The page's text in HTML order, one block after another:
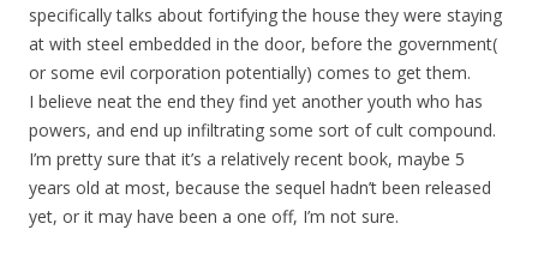
specifically talks about fortifying the house they were staying
at with steel embedded in the door, before the government(
or some evil corporation potentially) comes to get them.
I believe neat the end they find yet another youth who has
powers, and end up infiltrating some sort of cult compound.
I’m pretty sure that it’s a relatively recent book, maybe 5
years old at most, because the sequel hadn’t been released
yet, or it may have been a one off, I’m not sure.